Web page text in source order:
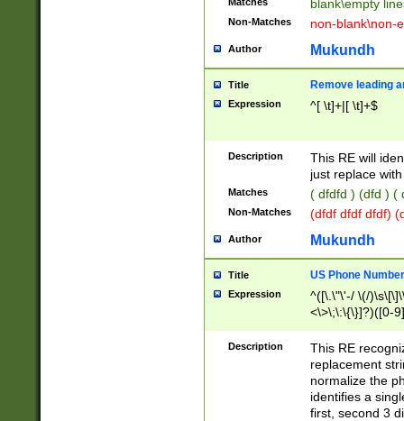
blank\empty
Non-Matches non-blank\non-
Author Mukundh
Title Remove leading
Expression ^[ \t]+|[ \t]+$
Description
This RE will
just replace
Matches ( dfdfd ) (dfd ) (
Non-Matches (dfdf dfdf dfdf)
Author Mukundh
Title US Phone
Expression
^([\.\"\'-/ \(/
<\>\;\:\{\}]?)([0-
Description
This RE
replacement
normalize the
identifies a
first, second 3